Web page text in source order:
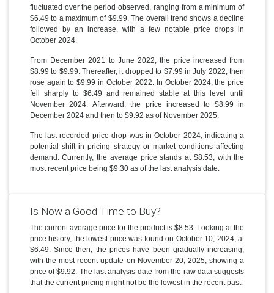
fluctuated over the period observed, ranging from a minimum of
$6.49 to a maximum of $9.99. The overall trend shows a decline
followed by an increase, with a few notable price drops in
October 2024.
From December 2021 to June 2022, the price increased from
$8.99 to $9.99. Thereafter, it dropped to $7.99 in July 2022, then
rose again to $9.99 in October 2022. In October 2024, the price
fell sharply to $6.49 and remained stable at this level until
November 2024. Afterward, the price increased to $8.99 in
December 2024 and then to $9.92 as of November 2025.
The last recorded price drop was in October 2024, indicating a
potential shift in pricing strategy or market conditions affecting
demand. Currently, the average price stands at $8.53, with the
most recent price being $9.30 as of the last analysis date.
Is Now a Good Time to Buy?
The current average price for the product is $8.53. Looking at the
price history, the lowest price was found on October 10, 2024, at
$6.49. Since then, the prices have been gradually increasing,
with the most recent update on November 20, 2025, showing a
price of $9.92. The last analysis date from the raw data suggests
that the current pricing might not be the lowest in the recent past.